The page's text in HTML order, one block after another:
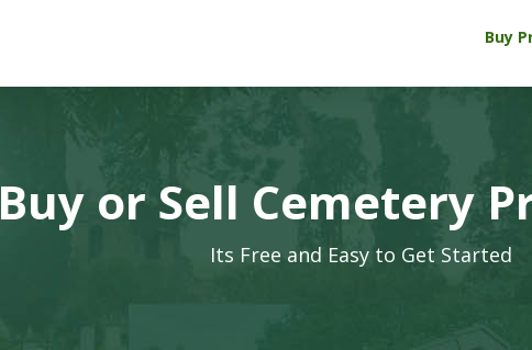
Buy
Buy or Sell Cemetery
Its Free and Easy to Get Started